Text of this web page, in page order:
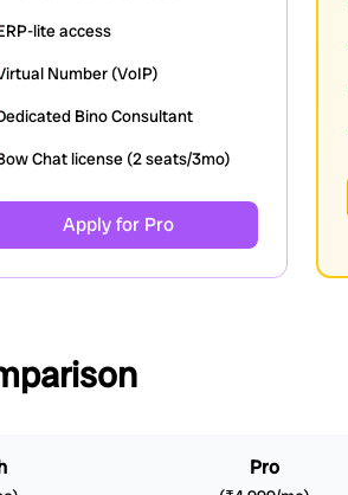
lite access
Number (VoIP)
Bino Consultant
Chat license (2 seats/3mo)
Apply for Pro
Pro